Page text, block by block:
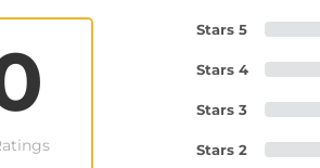
Stars 5
Stars 4
Stars 3
Stars 2